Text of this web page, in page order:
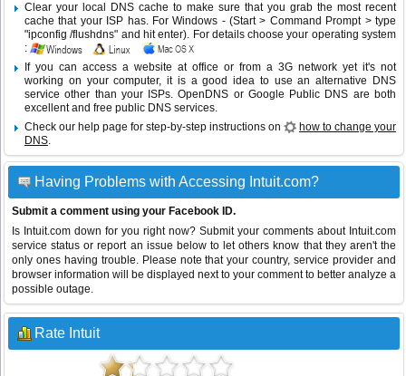
Clear your local DNS cache to make sure that you grab the most recent
cache that your ISP has. For Windows - (Start > Command Prompt > type
"ipconfig /flushdns" and hit enter). For details choose your operating system
:
If you can access a website at office or from a 3G network yet it's not
working on your computer, it is a good idea to use an alternative DNS
service other than your ISPs.OpenDNS or Google Public DNS are both
excellent and free public DNS services.
Check our help page for step-by-step instructions on
how to change your
DNS.
Having Problems with Accessing Intuit.com?
Submit a comment using your Facebook ID.
Is Intuit.com down for you right now? Submit your comments about Intuit.com
service status or report an issue below to let others know that they aren't the
only ones having trouble. Please note that your country, service provider and
browser information will be displayed next to your comment to better analyze a
possible outage.
Rate Intuit